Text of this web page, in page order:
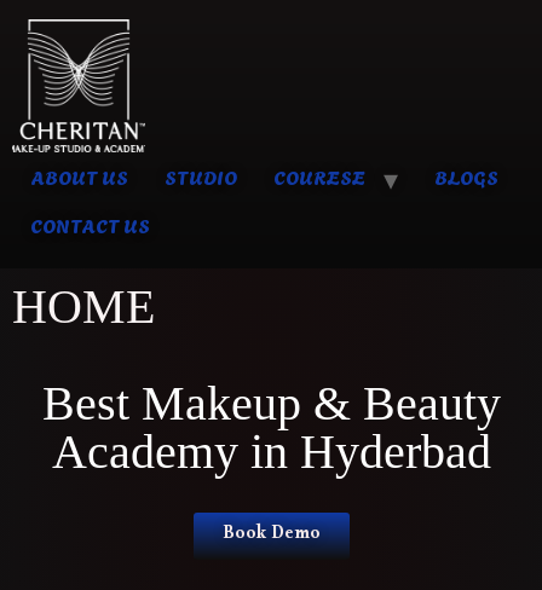
ABOUT US STUDIO COURESE
BLOGS
CONTACT US
HOME
Best Makeup & Beauty
Academy in Hyderbad
Book Demo